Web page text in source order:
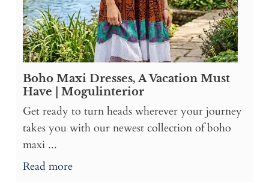
Boho Maxi Dresses, A Vacation Must
Have | Mogulinterior
Get ready to turn heads wherever your journey
takes you with our newest collection of boho
maxi ...
Read more